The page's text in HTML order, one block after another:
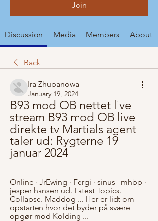
Join
Discussion Media Members About
Back
Ira Zhupanowa
January 19, 2024
B93 mod OB nettet live
stream B93 mod OB live
direkte tv Martials agent
taler ud: Rygterne 19
januar 2024
Online · JrEwing · Fergi · sinus · mhbp ·
jesper hansen ud. Latest Topics.
Collapse. Maddog ... Her er lidt om
opstarten hvor det byder på svære
opgør mod Kolding ...